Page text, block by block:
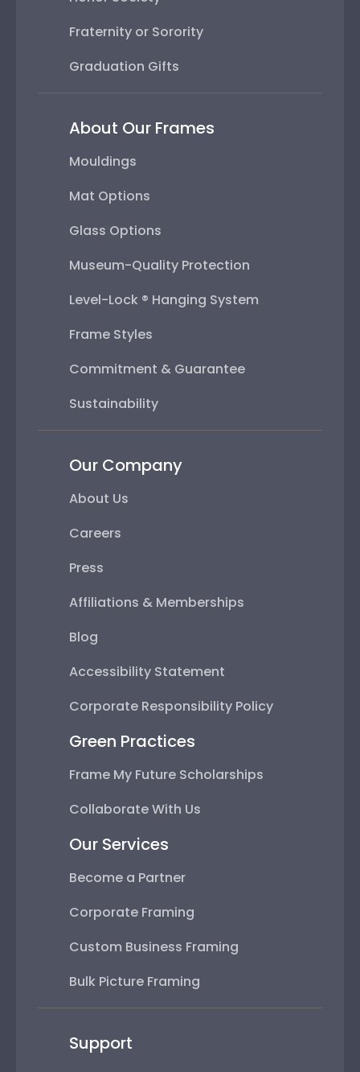
Fraternity or Sorority
Graduation Gifts
About Our Frames
Mouldings
Mat Options
Glass Options
Museum-Quality Protection
Level-Lock ® Hanging System
Frame Styles
Commitment & Guarantee
Sustainability
Our Company
About Us
Careers
Press
Affiliations & Memberships
Blog
Accessibility Statement
Corporate Responsibility Policy
Green Practices
Frame My Future Scholarships
Collaborate With Us
Our Services
Become a Partner
Corporate Framing
Custom Business Framing
Bulk Picture Framing
Support